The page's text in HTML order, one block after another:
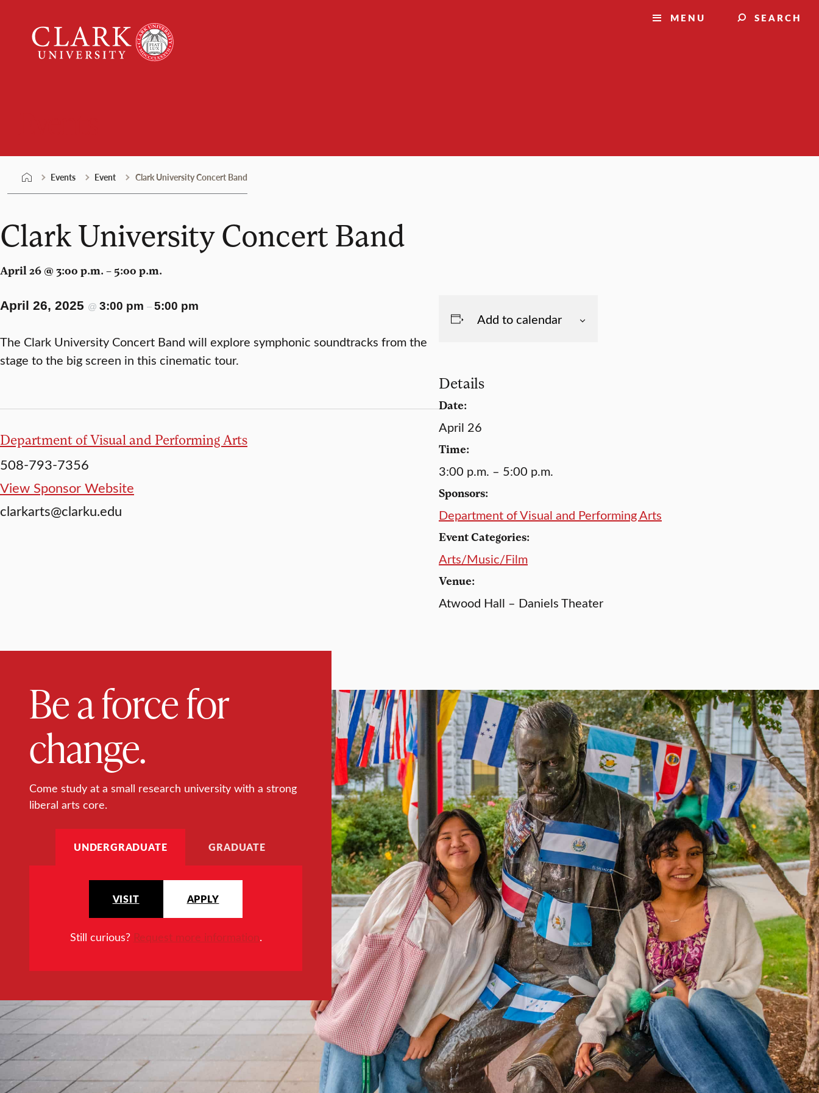
content
University
MENU SEARCH
Events Event Clark University Concert Band
Clark University Concert Band
April 26 @ 3:00 p.m. – 5:00 p.m.
April 26, 2025 @ 3:00 pm – 5:00 pm
The Clark University Concert Band will explore symphonic soundtracks from the
stage to the big screen in this cinematic tour.
Department of Visual and Performing Arts
508-793-7356
View Sponsor Website
clarkarts@clarku.edu
Add to calendar
Details
Date:
April 26
Time:
3:00 p.m. – 5:00 p.m.
Sponsors:
Department of Visual and Performing Arts
Event Categories:
Arts/Music/Film
Venue:
Atwood Hall – Daniels Theater
Be a force for
change.
Come study at a small research university with a strong
liberal arts core.
UNDERGRADUATE GRADUATE
VISIT APPLY
Still curious? Request more information.